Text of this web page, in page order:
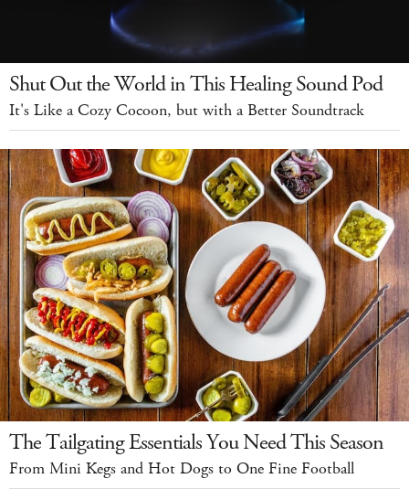
Shut Out the World in This Healing Sound Pod
It's Like a Cozy Cocoon, but with a Better Soundtrack
The Tailgating Essentials You Need This Season
From Mini Kegs and Hot Dogs to One Fine Football